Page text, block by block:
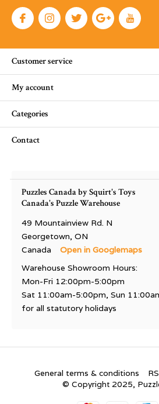
Customer service
My account
Categories
Contact
Puzzles Canada by Squirt's Toys
Canada's Puzzle Warehouse
49 Mountainview Rd. N
Georgetown, ON
Canada
Open in Googlemaps
Warehouse Showroom Hours:
Mon-Fri 12:00pm-5:00pm
Sat 11:00am-5:00pm, Sun
for all statutory holidays
General terms & conditions
© Copyright 2025,